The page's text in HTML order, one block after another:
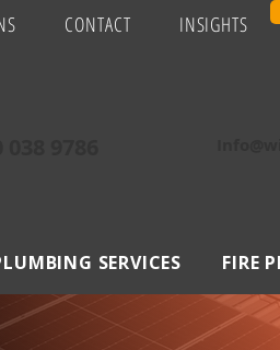
CONTACT INSIGHTS
SERVICES FIRE